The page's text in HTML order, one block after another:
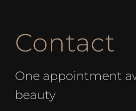
Contact
One appointment
beauty